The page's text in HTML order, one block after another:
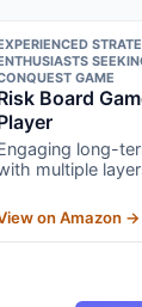
GAME
Board
long-
multiple
on Amazon →